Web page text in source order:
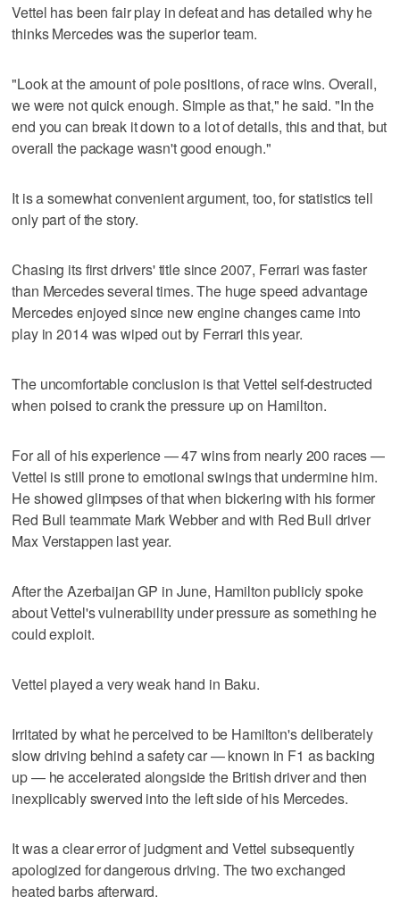
Vettel has been fair play in defeat and has detailed why he
thinks Mercedes was the superior team.
"Look at the amount of pole positions, of race wins. Overall,
we were not quick enough. Simple as that," he said. "In the
end you can break it down to a lot of details, this and that, but
overall the package wasn't good enough."
It is a somewhat convenient argument, too, for statistics tell
only part of the story.
Chasing its first drivers' title since 2007, Ferrari was faster
than Mercedes several times. The huge speed advantage
Mercedes enjoyed since new engine changes came into
play in 2014 was wiped out by Ferrari this year.
The uncomfortable conclusion is that Vettel self-destructed
when poised to crank the pressure up on Hamilton.
For all of his experience — 47 wins from nearly 200 races —
Vettel is still prone to emotional swings that undermine him.
He showed glimpses of that when bickering with his former
Red Bull teammate Mark Webber and with Red Bull driver
Max Verstappen last year.
After the Azerbaijan GP in June, Hamilton publicly spoke
about Vettel's vulnerability under pressure as something he
could exploit.
Vettel played a very weak hand in Baku.
Irritated by what he perceived to be Hamilton's deliberately
slow driving behind a safety car — known in F1 as backing
up — he accelerated alongside the British driver and then
inexplicably swerved into the left side of his Mercedes.
It was a clear error of judgment and Vettel subsequently
apologized for dangerous driving. The two exchanged
heated barbs afterward.